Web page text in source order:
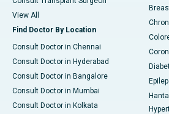
View All
Find Doctor By Location
Consult Doctor in Chennai
Consult Doctor in Hyderabad
Consult Doctor in Bangalore
Consult Doctor in Mumbai
Consult Doctor in Kolkata